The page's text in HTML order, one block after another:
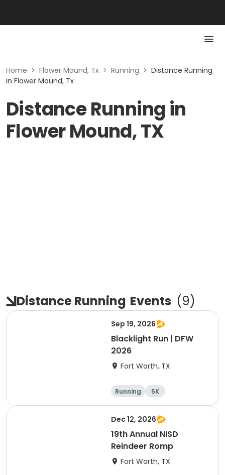
Home > Flower Mound, Tx > Running > Distance Running
in Flower Mound, Tx
Distance Running in
Flower Mound, TX
Distance Running Events (9)
Sep 19, 2026
Blacklight Run | DFW
2026
Fort Worth, TX
Running 5K
Dec 12, 2026
19th Annual NISD
Reindeer Romp
Fort Worth, TX